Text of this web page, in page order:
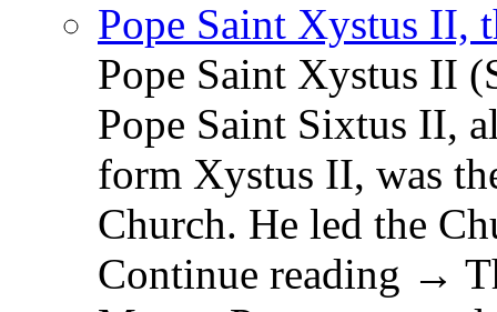
Pope Saint Xystus II,
Pope Saint Xystus II
Pope Saint Sixtus II,
form Xystus II, was
Church. He led the
Continue reading →